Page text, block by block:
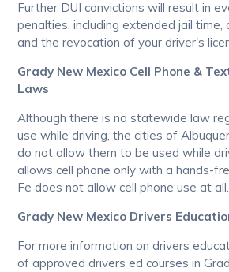
Further DUI convictions will result in
penalties, including extended jail time,
and the revocation of your driver's
Grady New Mexico Cell Phone &
Laws
Although there is no statewide law
use while driving, the cities of
do not allow them to be used while
allows cell phone only with a hands-
Fe does not allow cell phone use at all.
Grady New Mexico Drivers
For more information on drivers
of approved drivers ed courses in